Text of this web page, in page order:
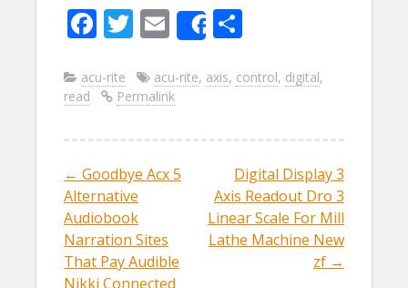
F
e
b
o
o
k
T
itt
er
E
m
ai
l
Share
ar
acu-rite acu-rite, axis, control, digital,
read
Permalink
Post navigation
← Goodbye Acx 5
Alternative
Audiobook
Narration Sites
That Pay Audible
Nikki Connected
Digital Display 3
Axis Readout Dro 3
Linear Scale For Mill
Lathe Machine New
zf →